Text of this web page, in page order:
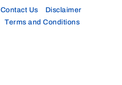
Contact Us
Disclaimer
Terms and Conditions